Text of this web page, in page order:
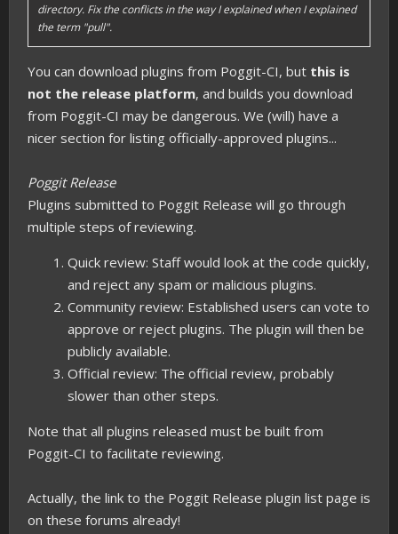
directory. Fix the conflicts in the way I explained when I explained
the term "pull".
You can download plugins from Poggit-CI, but this is
not the release platform, and builds you download
from Poggit-CI may be dangerous. We (will) have a
nicer section for listing officially-approved plugins...
Poggit Release
Plugins submitted to Poggit Release will go through
multiple steps of reviewing.
Quick review: Staff would look at the code quickly,
and reject any spam or malicious plugins.
Community review: Established users can vote to
approve or reject plugins. The plugin will then be
publicly available.
Official review: The official review, probably
slower than other steps.
Note that all plugins released must be built from
Poggit-CI to facilitate reviewing.
Actually, the link to the Poggit Release plugin list page is
on these forums already!